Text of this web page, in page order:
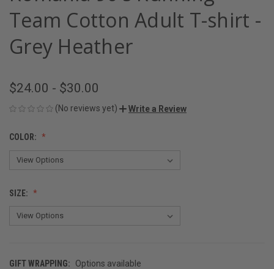
Team Cotton Adult T-shirt -
Grey Heather
$24.00 - $30.00
(No reviews yet) Write a Review
COLOR:
SIZE:
GIFT WRAPPING:
Options available